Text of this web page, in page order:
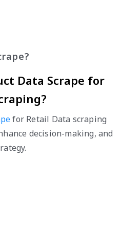
Data Scrape for
for Retail Data scraping
decision-making, and